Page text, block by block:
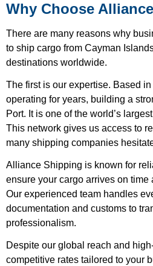
Why Choose
There are many reasons why
to ship cargo from Cayman
destinations worldwide.
The first is our expertise. Based
operating for years, building a
Port. It is one of the world’s
This network gives us access to
many shipping companies
Alliance Shipping is known for
ensure your cargo arrives on time
Our experienced team handles
documentation and customs to
professionalism.
Despite our global reach and
competitive rates tailored to your